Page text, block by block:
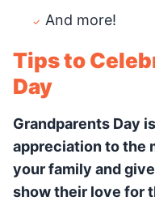
And more!
Tips to
Day
Grandparents Day
appreciation to the
your family and
show their love for